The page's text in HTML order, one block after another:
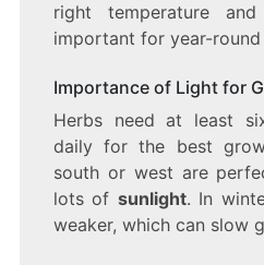
right temperature
important for year-round
Importance of Light for
Herbs need at least
daily for the best
south or west are
lots of sunlight. In
weaker, which can slow